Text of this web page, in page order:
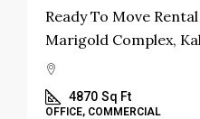
Ready To Move
Marigold Complex,
4870 Sq Ft
OFFICE, COMMERCIAL